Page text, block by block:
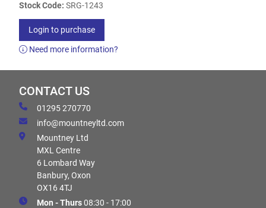
Stock Code: SRG-1243
Login to purchase
Need more information?
CONTACT US
01295 270770
info@mountneyltd.com
Mountney Ltd
MXL Centre
6 Lombard Way
Banbury, Oxon
OX16 4TJ
Mon - Thurs08:30 - 17:00